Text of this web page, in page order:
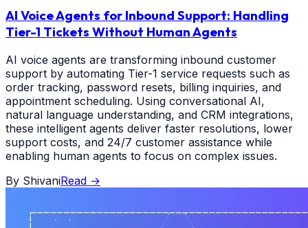
AI Voice Agents for Inbound Support: Handling
Tier-1 Tickets Without Human Agents
AI voice agents are transforming inbound customer
support by automating Tier-1 service requests such as
order tracking, password resets, billing inquiries, and
appointment scheduling. Using conversational AI,
natural language understanding, and CRM integrations,
these intelligent agents deliver faster resolutions, lower
support costs, and 24/7 customer assistance while
enabling human agents to focus on complex issues.
By ShivaniRead →